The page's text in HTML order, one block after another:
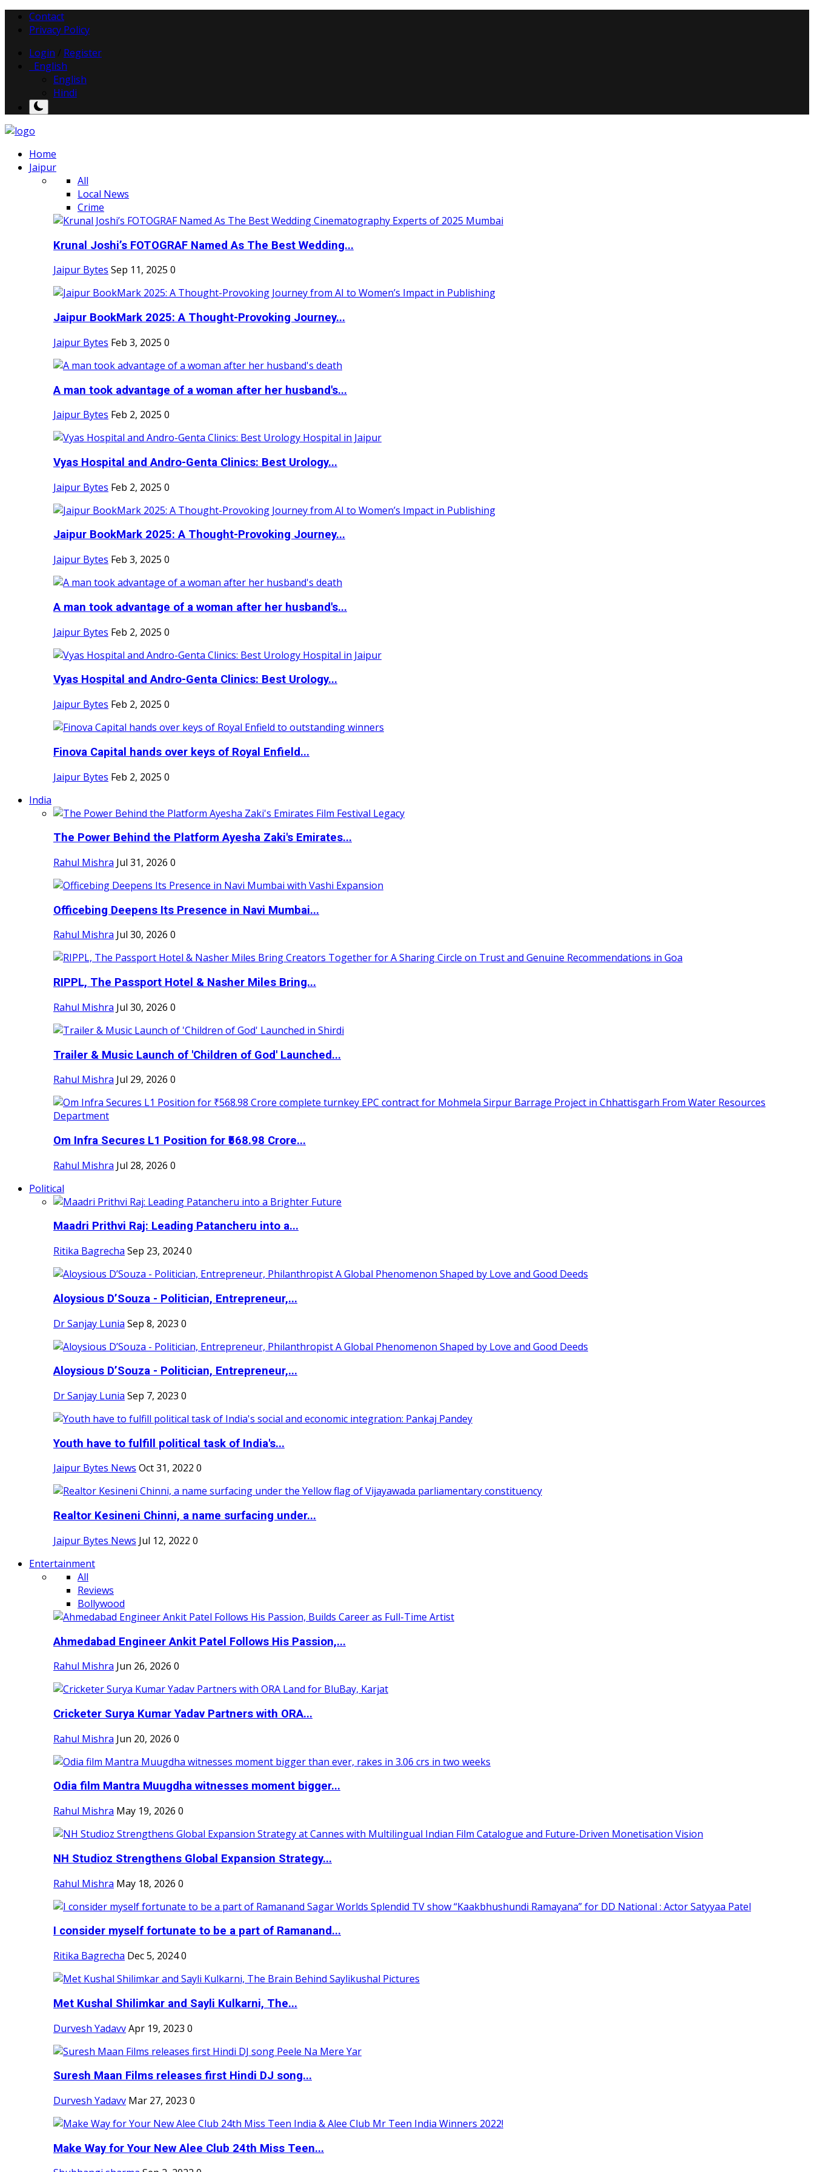
Contact
Privacy Policy
Login
Register
English
English
Hindi
Home
Jaipur
All
Local News
Crime
Krunal Joshi’s FOTOGRAF Named As The Best Wedding...
Jaipur Bytes Sep 11, 2025 0
Jaipur BookMark 2025: A Thought-Provoking Journey...
Jaipur Bytes Feb 3, 2025 0
A man took advantage of a woman after her husband's...
Jaipur Bytes Feb 2, 2025 0
Vyas Hospital and Andro-Genta Clinics: Best Urology...
Jaipur Bytes Feb 2, 2025 0
Jaipur BookMark 2025: A Thought-Provoking Journey...
Jaipur Bytes Feb 3, 2025 0
A man took advantage of a woman after her husband's...
Jaipur Bytes Feb 2, 2025 0
Vyas Hospital and Andro-Genta Clinics: Best Urology...
Jaipur Bytes Feb 2, 2025 0
Finova Capital hands over keys of Royal Enfield...
Jaipur Bytes Feb 2, 2025 0
India
The Power Behind the Platform Ayesha Zaki's Emirates...
Rahul Mishra Jul 31, 2026 0
Officebing Deepens Its Presence in Navi Mumbai...
Rahul Mishra Jul 30, 2026 0
RIPPL, The Passport Hotel & Nasher Miles Bring...
Rahul Mishra Jul 30, 2026 0
Trailer & Music Launch of 'Children of God' Launched...
Rahul Mishra Jul 29, 2026 0
Om Infra Secures L1 Position for ₹568.98 Crore...
Rahul Mishra Jul 28, 2026 0
Political
Maadri Prithvi Raj: Leading Patancheru into a...
Ritika Bagrecha Sep 23, 20240
Aloysious D’Souza - Politician, Entrepreneur,...
Dr Sanjay Lunia Sep 8, 2023 0
Aloysious D’Souza - Politician, Entrepreneur,...
Dr Sanjay Lunia Sep 7, 2023 0
Youth have to fulfill political task of India's...
Jaipur Bytes News Oct 31, 2022 0
Realtor Kesineni Chinni, a name surfacing under...
Jaipur Bytes News Jul 12, 2022 0
Entertainment
All
Reviews
Bollywood
Ahmedabad Engineer Ankit Patel Follows His Passion,...
Rahul Mishra Jun 26, 2026 0
Cricketer Surya Kumar Yadav Partners with ORA...
Rahul Mishra Jun 20, 2026 0
Odia film Mantra Muugdha witnesses moment bigger...
Rahul Mishra May 19, 2026 0
NH Studioz Strengthens Global Expansion Strategy...
Rahul Mishra May 18, 2026 0
I consider myself fortunate to be a part of Ramanand...
Ritika Bagrecha Dec 5, 20240
Met Kushal Shilimkar and Sayli Kulkarni, The...
Durvesh YadavvApr 19, 2023 0
Suresh Maan Films releases first Hindi DJ song...
Durvesh Yadavv Mar 27, 2023 0
Make Way for Your New Alee Club 24th Miss Teen...